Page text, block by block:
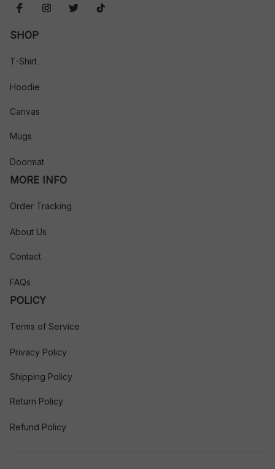
SHOP
T-Shirt
Hoodie
Canvas
Mugs
Doormat
MORE INFO
Order Tracking
About Us
Contact
FAQs
POLICY
Terms of Service
Privacy Policy
Shipping Policy
Return Policy
Refund Policy